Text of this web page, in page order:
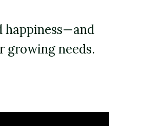
happiness—and
growing needs.